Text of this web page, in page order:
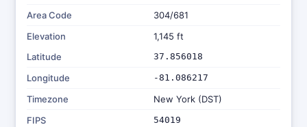
Area Code
304/681
Elevation
1,145 ft
Latitude
37.856018
Longitude -81.086217
Timezone
New York (DST)
FIPS
54019